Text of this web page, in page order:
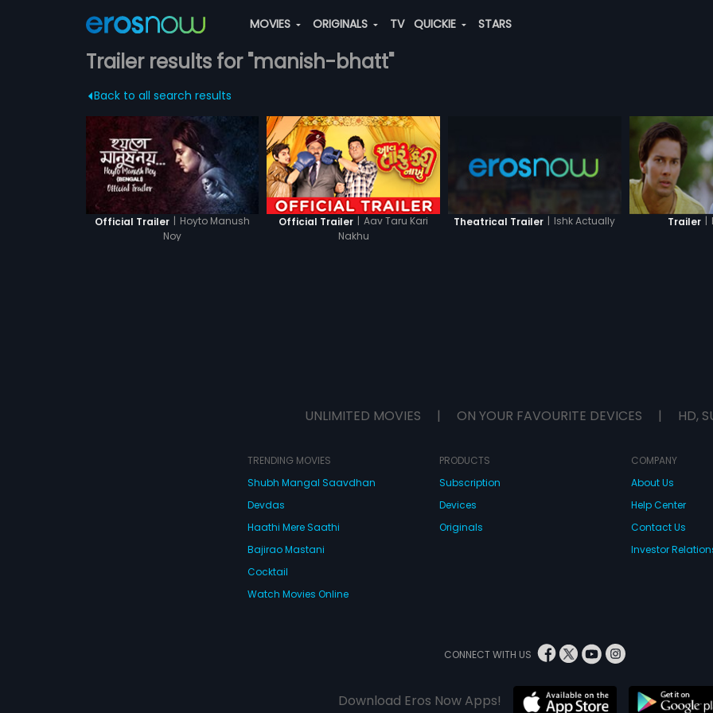
MOVIES ORIGINALS TV QUICKIE STARS
Trailer results for "manish-bhatt"
Back to all search results
Official Trailer | Hoyto Manush
Noy
Official Trailer | Aav Taru Kari
Nakhu
Theatrical Trailer | Ishk Actually Trailer |
UNLIMITED MOVIES | ON YOUR FAVOURITE DEVICES | HD,
TRENDING MOVIES
Shubh Mangal Saavdhan
Devdas
Haathi Mere Saathi
Bajirao Mastani
Cocktail
Watch Movies Online
PRODUCTS
Subscription
Devices
Originals
COMPANY
About Us
Help Center
Contact Us
Investor
CONNECT WITH US
Download Eros Now Apps!